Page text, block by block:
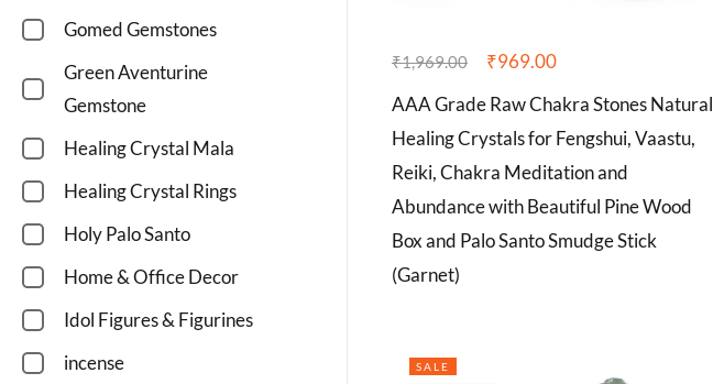
Gomed Gemstones
Green Aventurine
Gemstone
Healing Crystal Mala
Healing Crystal Rings
Holy Palo Santo
Home & Office Decor
Idol Figures & Figurines
incense
₹1,969.00 ₹969.00
AAA Grade Raw Chakra Stones Natural
Healing Crystals for Fengshui, Vaastu,
Reiki, Chakra Meditation and
Abundance with Beautiful Pine Wood
Box and Palo Santo Smudge Stick
(Garnet)
SALE